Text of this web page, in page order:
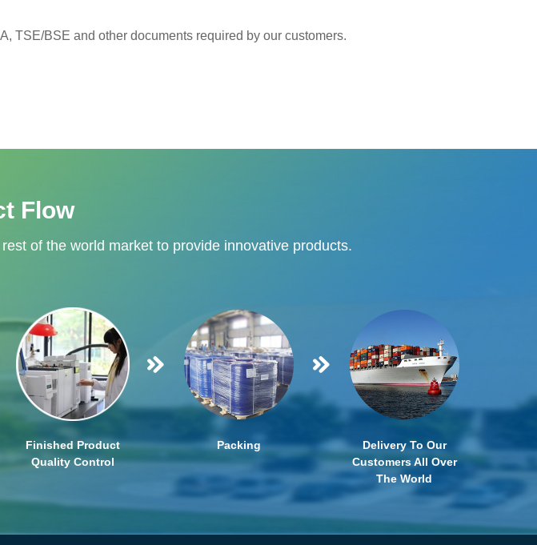
TSE/BSE and other documents required by our customers.
Flow
of the world market to provide innovative products.
Finished Product
Quality Control
Packing
Delivery To Our
Customers All Over
The World